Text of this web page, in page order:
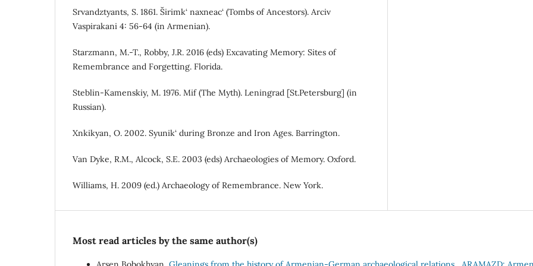
Srvandztyants, S. 1861. Širimk‘ naxneac‘ (Tombs of Ancestors). Arciv
Vaspirakani 4: 56-64 (in Armenian).
Starzmann, M.-T., Robby, J.R. 2016 (eds) Excavating Memory: Sites of
Remembrance and Forgetting. Florida.
Steblin-Kamenskiy, M. 1976. Mif (The Myth). Leningrad [St.Petersburg] (in
Russian).
Xnkikyan, O. 2002. Syunik‘ during Bronze and Iron Ages. Barrington.
Van Dyke, R.M., Alcock, S.E. 2003 (eds) Archaeologies of Memory. Oxford.
Williams, H. 2009 (ed.) Archaeology of Remembrance. New York.
Most read articles by the same author(s)